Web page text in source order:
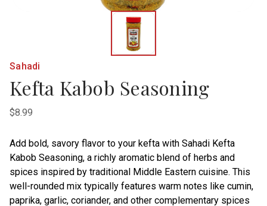
Sahadi
Kefta Kabob Seasoning
$8.99
Add bold, savory flavor to your kefta with Sahadi Kefta
Kabob Seasoning, a richly aromatic blend of herbs and
spices inspired by traditional Middle Eastern cuisine. This
well-rounded mix typically features warm notes like cumin,
paprika, garlic, coriander, and other complementary spices